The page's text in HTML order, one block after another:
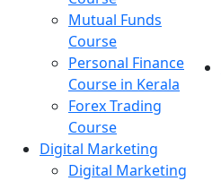
Mutual Funds
Course
Personal Finance
Course in Kerala
Forex Trading
Course
Digital Marketing
Digital Marketing